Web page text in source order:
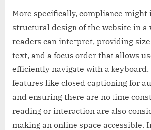
More specifically, compliance might
structural design of the website in a
readers can interpret, providing
text, and a focus order that allows
efficiently navigate with a
features like closed captioning for
and ensuring there are no time
reading or interaction are also
making an online space accessible.